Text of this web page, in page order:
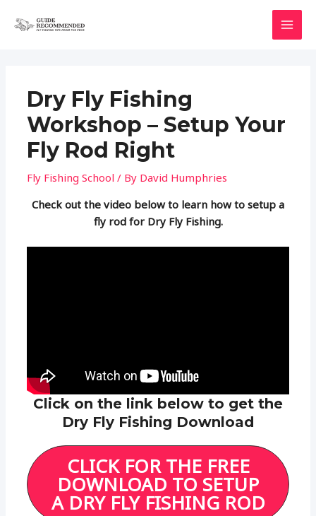
Dry Fly Fishing
Workshop – Setup Your
Fly Rod Right
Fly Fishing School / By David Humphries
Check out the video below to learn how to setup a
fly rod for Dry Fly Fishing.
Click on the link below to get the
Dry Fly Fishing Download
CLICK FOR THE FREE
DOWNLOAD TO SETUP
A DRY FLY FISHING ROD